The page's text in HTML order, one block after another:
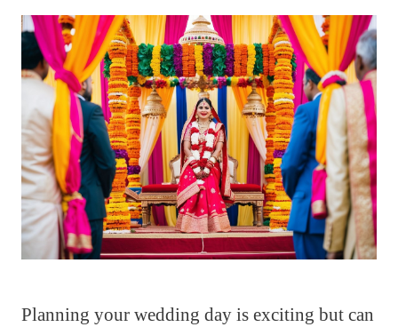
Planning your wedding day is exciting but can